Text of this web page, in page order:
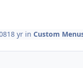
18 yrin Custom